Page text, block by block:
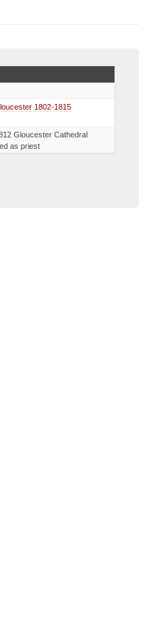
1802-1815
Gloucester Cathedral
as priest